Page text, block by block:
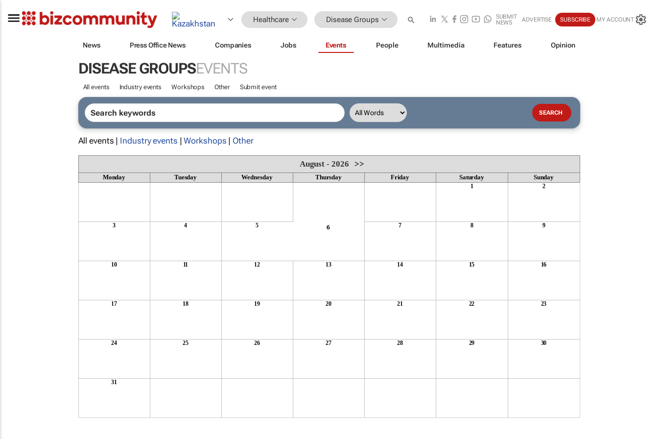
Healthcare Disease Groups
SUBMIT
NEWS
ADVERTISE SUBSCRIBE MY ACCOUNT
News Press Office News Companies Jobs Events People Multimedia Features Opinion
DISEASE GROUPSEVENTS
All events Industry events Workshops Other Submit event
All events | Industry events |Workshops | Other
August - 2026>>
Monday Tuesday Wednesday Thursday Friday Saturday Sunday
1 2
3 4 5 6 7 8 9
10 11 12 13 14 15 16
17 18 19 20 21 22 23
24 25 26 27 28 29 30
31